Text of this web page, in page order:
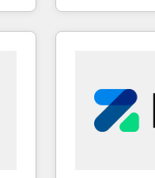
specialize in
and sales around the
approach is
real industry
B2B challenges. From onboarding to enterprise